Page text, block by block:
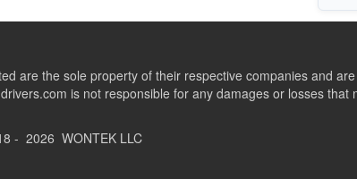
are the sole property of their respective companies and
is not responsible for any damages or losses that
- 2026 WONTEK LLC